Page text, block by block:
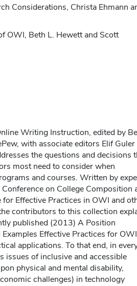
Considerations, Christa Ehmann
OWI, Beth L. Hewett and Scott
Writing Instruction, edited by
with associate editors Elif Guler
the questions and decisions
most need to consider when
and courses. Written by
on College Composition
Effective Practices in OWI and
contributors to this collection
published (2013) A Position
Effective Practices for OWI
applications. To that end, in
issues of inclusive and accessible
physical and mental disability,
challenges) in technology